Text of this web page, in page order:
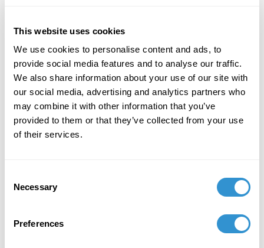
This website uses cookies
We use cookies to personalise content and ads, to
provide social media features and to analyse our traffic.
We also share information about your use of our site with
our social media, advertising and analytics partners who
may combine it with other information that you’ve
provided to them or that they’ve collected from your use
of their services.
Selection
Necessary
Preferences
of the Art Institute Chicago (SAIC).
July 1, 2023
2023 Comic Illustration Residency at the School
of the Art Institute Chicago (SAIC).
2021 Paper: “Aestheticizing a Counter-Memory”
(CAA) New York. Virtual Conference, February